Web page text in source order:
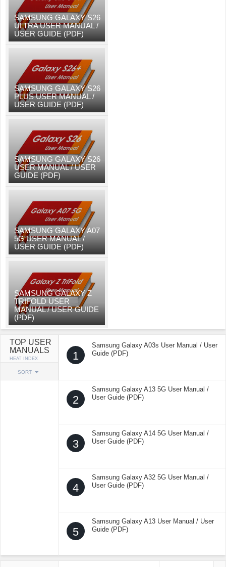
SAMSUNG GALAXY S26
ULTRA USER MANUAL /
USER GUIDE (PDF)
SAMSUNG GALAXY S26
PLUS USER MANUAL /
USER GUIDE (PDF)
SAMSUNG GALAXY S26
USER MANUAL / USER
GUIDE (PDF)
SAMSUNG GALAXY A07
5G USER MANUAL /
USER GUIDE (PDF)
SAMSUNG GALAXY Z
TRIFOLD USER
MANUAL / USER GUIDE
(PDF)
TOP USER
MANUALS
HEAT INDEX
SORT
1
Samsung Galaxy A03s User Manual / User
Guide (PDF)
2
Samsung Galaxy A13 5G User Manual /
User Guide (PDF)
3
Samsung Galaxy A14 5G User Manual /
User Guide (PDF)
4
Samsung Galaxy A32 5G User Manual /
User Guide (PDF)
5
Samsung Galaxy A13 User Manual / User
Guide (PDF)